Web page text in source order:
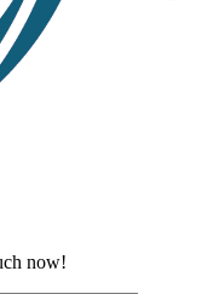
now!